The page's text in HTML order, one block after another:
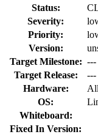
Status:
Severity:
Priority:
Version:
Target Milestone: ---
Target Release:
---
Hardware:
All
OS:
Whiteboard:
Fixed In Version: